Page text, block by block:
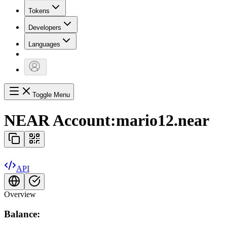
Tokens
Developers
Languages
Toggle Menu
NEAR Account:mario12.near
API
Overview
Balance: